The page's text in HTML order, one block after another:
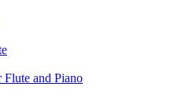
and Piano